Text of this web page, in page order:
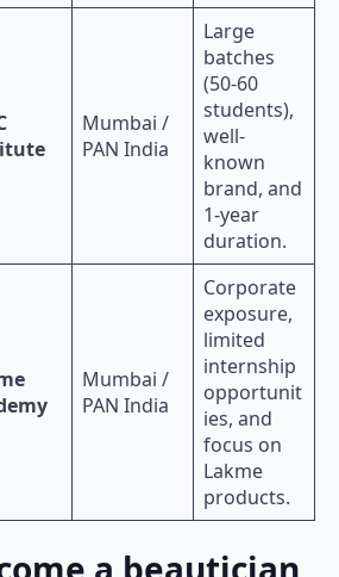
Mumbai /
PAN India
Large
batches
(50-60
students),
well-
known
brand, and
1-year
duration.
Mumbai /
PAN India
Corporate
exposure,
limited
internship
opportunit
ies, and
focus on
Lakme
products.